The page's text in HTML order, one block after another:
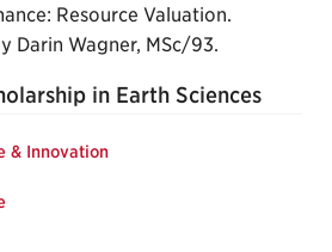
Resource Valuation.
Darin Wagner, MSc/93.
in Earth Sciences
& Innovation